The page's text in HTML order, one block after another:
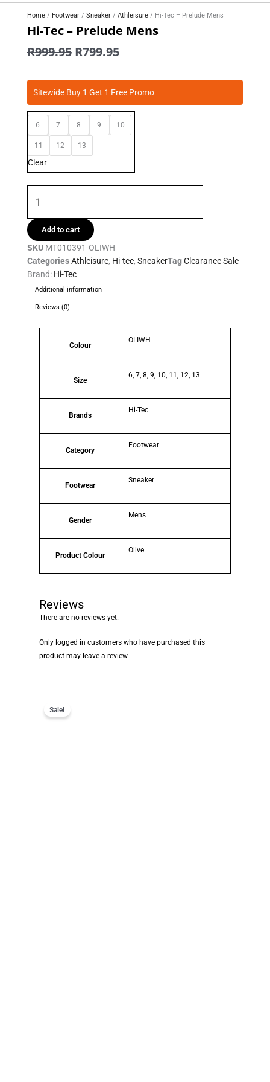
Home/ Footwear/ Sneaker/ Athleisure/ Hi-Tec – Prelude Mens
Hi-Tec – Prelude Mens
R999.95 Original
was:
R999.95.
R799.95Current
is:
R799.95.
Sitewide Buy 1 Get 1 Free Promo
6 7 8 9 10
11 12 13
Clear
-
Prelude
Mens
Add to cart
SKU MT010391-OLIWH
Categories Athleisure, Hi-tec, SneakerTag Clearance Sale
Brand: Hi-Tec
Additional information
Reviews (0)
Colour
OLIWH
Size
6, 7, 8, 9, 10, 11, 12, 13
Brands
Hi-Tec
Category
Footwear
Footwear
Sneaker
Gender
Mens
Product Colour
Olive
Reviews
There are no reviews yet.
Only logged in customers who have purchased this
product may leave a review.
Sale!